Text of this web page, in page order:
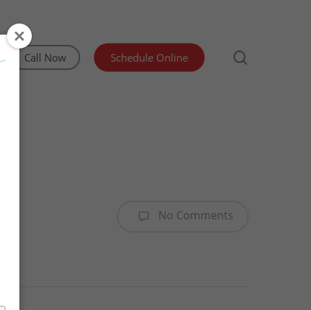
Call Now Schedule Online
No Comments